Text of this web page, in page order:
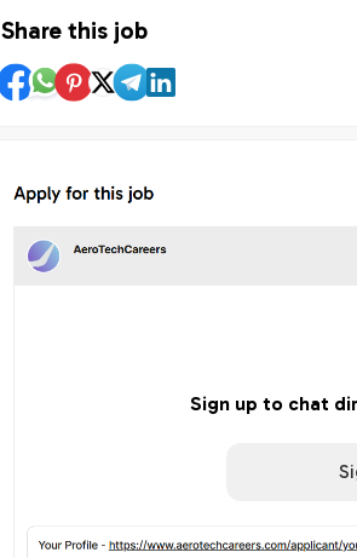
Share this job
Sign up to chat